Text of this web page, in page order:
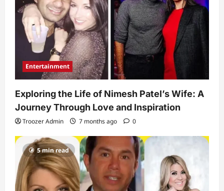
Entertainment
Exploring the Life of Nimesh Patel’s Wife: A
Journey Through Love and Inspiration
Troozer Admin 7 months ago 0
5 min read